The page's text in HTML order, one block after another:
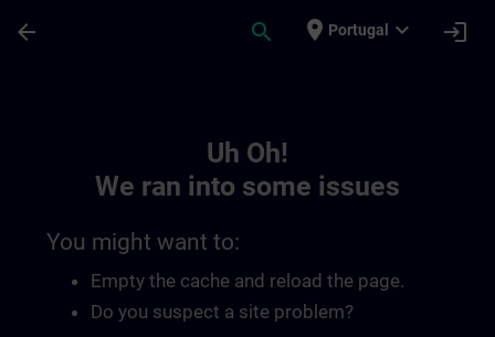
arrow_back search place Portugal expand_more login
Uh Oh!
We ran into some issues
You might want to:
Empty the cache and reload the page.
Do you suspect a site problem?